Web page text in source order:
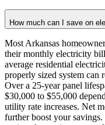
How much can I save on
Most Arkansas
their monthly electricity
average residential
properly sized system can
Over a 25-year panel
$30,000 to $55,000
utility rate increases. Net
further boost your